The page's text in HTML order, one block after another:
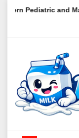
Wellness